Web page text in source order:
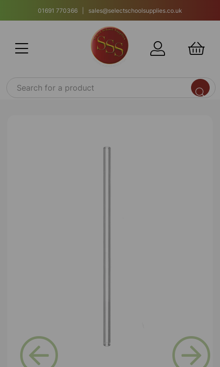
01691 770366 | sales@selectschoolsupplies.co.uk